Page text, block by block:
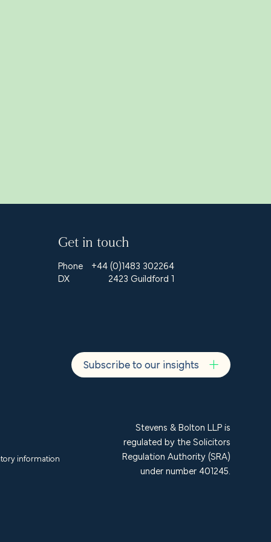
Get in touch
Phone
+44 (0)1483 302264
DX
2423 Guildford 1
Subscribe to our insights
information
Stevens & Bolton LLP is
regulated by the Solicitors
Regulation Authority (SRA)
under number 401245.